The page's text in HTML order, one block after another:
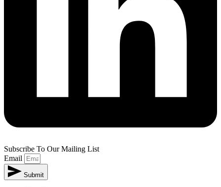
Subscribe To Our Mailing List
Email
Submit